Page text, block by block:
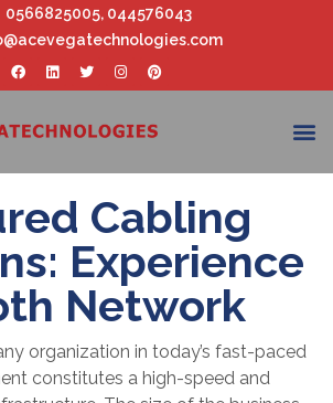
0566825005, 044576043
Cabling
Experience
Network
organization in today’s fast-paced
constitutes a high-speed and